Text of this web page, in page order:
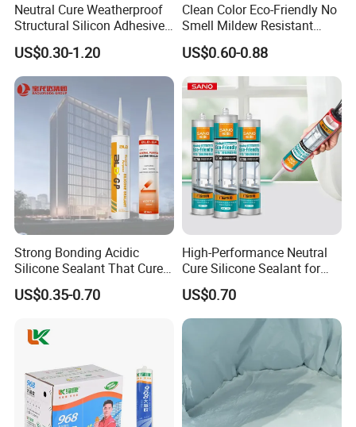
Neutral Cure Weatherproof
Structural Silicon Adhesive
Silicone Sealant for Curtain
Wall Construction
US$0.30-1.20
Clean Color Eco-Friendly No
Smell Mildew Resistant
Weatherproof Neutral Anti
Fungus Silicone Sealan
US$0.60-0.88
Strong Bonding Acidic
Silicone Sealant That Cures
Quickly
US$0.35-0.70
High-Performance Neutral
Cure Silicone Sealant for
Windows and Doors
US$0.70